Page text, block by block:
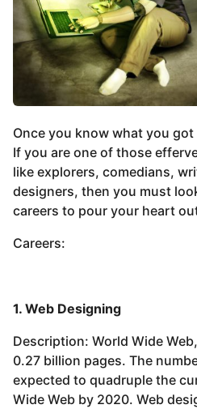
Once you know what you
If you are one of those
like explorers, comedians,
designers, then you must
careers to pour your heart
Careers:
1. Web Designing
Description: World Wide
0.27 billion pages. The
expected to quadruple the
Wide Web by 2020. Web